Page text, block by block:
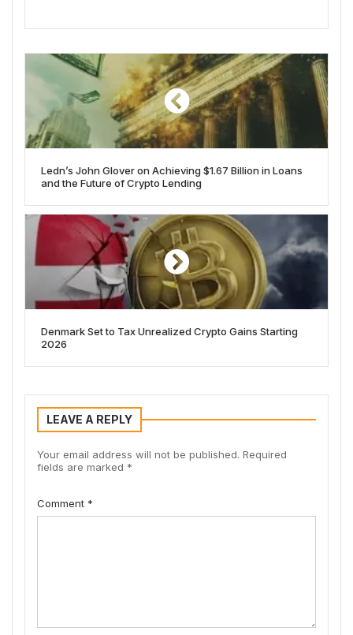
Ledn’s John Glover on Achieving $1.67 Billion in Loans
and the Future of Crypto Lending
Denmark Set to Tax Unrealized Crypto Gains Starting
2026
LEAVE A REPLY
Your email address will not be published. Required
fields are marked *
Comment *